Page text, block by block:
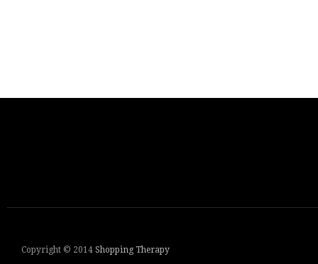
Copyright © 2014 Shopping Therapy